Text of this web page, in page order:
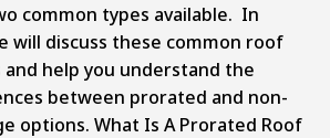
common types available. In
will discuss these common roof
help you understand the
between prorated and non-
options. What Is A Prorated Roof